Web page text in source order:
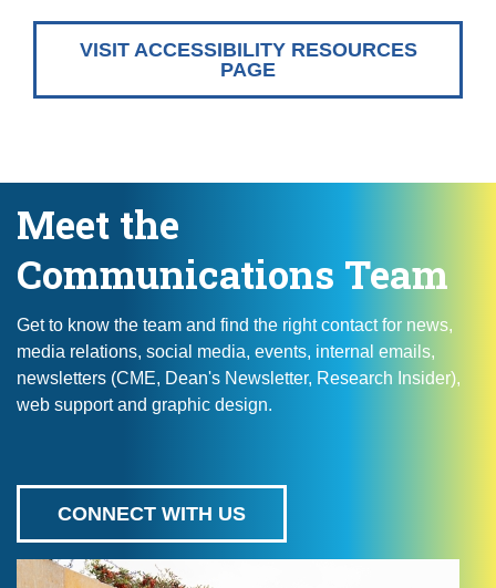
VISIT ACCESSIBILITY RESOURCES
PAGE
Meet the
Communications Team
Get to know the team and find the right contact for news,
media relations, social media, events, internal emails,
newsletters (CME, Dean's Newsletter, Research Insider),
web support and graphic design.
CONNECT WITH US